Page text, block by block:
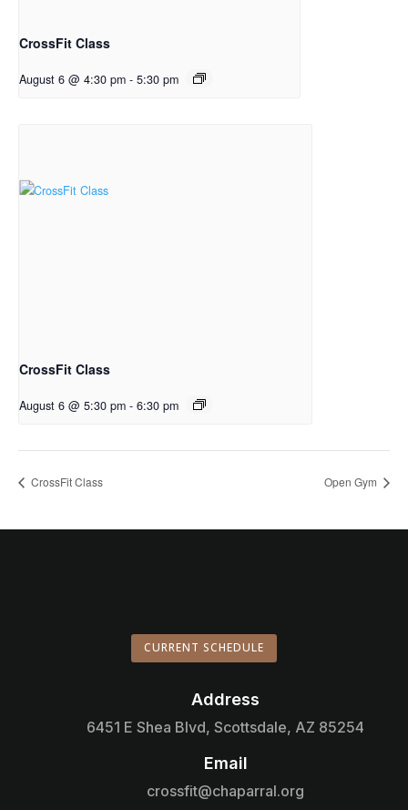
CrossFit Class
August 6 @ 4:30 pm - 5:30 pm
CrossFit Class
August 6 @ 5:30 pm - 6:30 pm
CrossFit Class Open Gym
CURRENT SCHEDULE
Address
6451 E Shea Blvd, Scottsdale, AZ 85254
Email
crossfit@chaparral.org